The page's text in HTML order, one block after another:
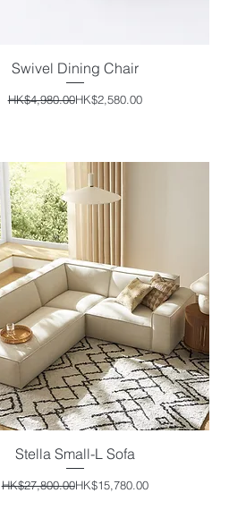
Quick View
Swivel Dining Chair
Regular Price
HK$4,980.00Sale Price
HK$2,580.00
Quick View
Stella Small-L Sofa
Regular Price
HK$27,800.00Sale Price
HK$15,780.00